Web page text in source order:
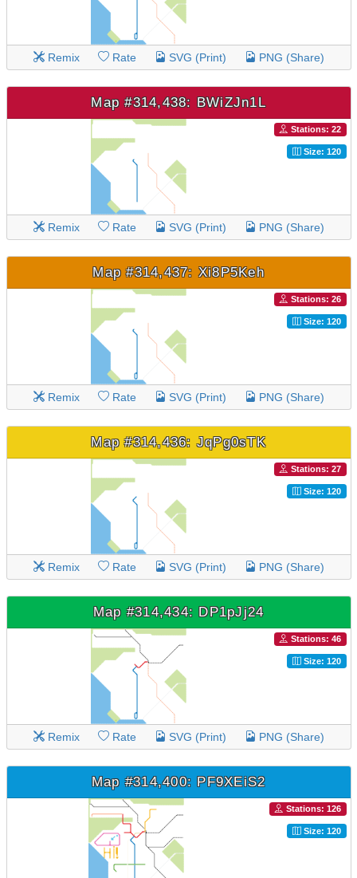
Remix Rate SVG (Print) PNG (Share)
Map #314,438: BWiZJn1L
Stations: 22
Size: 120
Remix Rate SVG (Print) PNG (Share)
Map #314,437: Xi8P5Keh
Stations: 26
Size: 120
Remix Rate SVG (Print) PNG (Share)
Map #314,436: JqPg0sTK
Stations: 27
Size: 120
Remix Rate SVG (Print) PNG (Share)
Map #314,434: DP1pJj24
Stations: 46
Size: 120
Remix Rate SVG (Print) PNG (Share)
Map #314,400: PF9XEiS2
Stations: 126
Size: 120